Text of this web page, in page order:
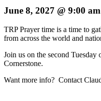
June 8, 2027 @ 9:00 am
TRP Prayer time is a time to
from across the world and
Join us on the second Tuesday
Cornerstone.
Want more info? Contact